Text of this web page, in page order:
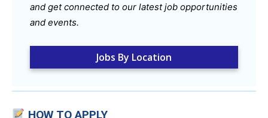
and get connected to our latest job opportunities
and events.
Jobs By Location
HOW TO APPLY